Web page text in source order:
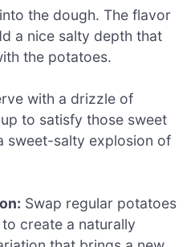
the dough. The flavor
a nice salty depth that
the potatoes.
with a drizzle of
to satisfy those sweet
sweet-salty explosion of
Swap regular potatoes
create a naturally